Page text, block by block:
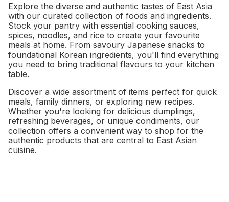
Explore the diverse and authentic tastes of East Asia
with our curated collection of foods and ingredients.
Stock your pantry with essential cooking sauces,
spices, noodles, and rice to create your favourite
meals at home. From savoury Japanese snacks to
foundational Korean ingredients, you'll find everything
you need to bring traditional flavours to your kitchen
table.
Discover a wide assortment of items perfect for quick
meals, family dinners, or exploring new recipes.
Whether you're looking for delicious dumplings,
refreshing beverages, or unique condiments, our
collection offers a convenient way to shop for the
authentic products that are central to East Asian
cuisine.